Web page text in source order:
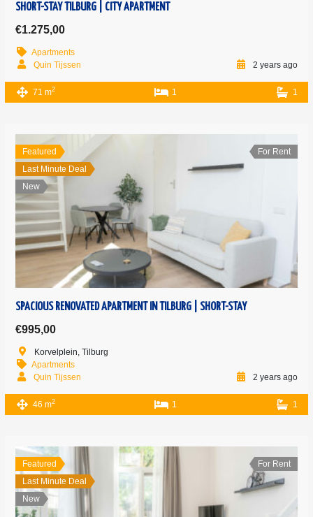
SHORT-STAY TILBURG | CITY APARTMENT
€1.275,00
Apartments
Quin Tijssen
2 years ago
71 m2 1 1
Featured
Last Minute Deal
New
For Rent
SPACIOUS RENOVATED APARTMENT IN TILBURG | SHORT-STAY
€995,00
Korvelplein, Tilburg
Apartments
Quin Tijssen
2 years ago
46 m2 1 1
Featured
Last Minute Deal
New
For Rent